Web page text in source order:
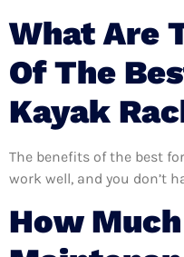
What Are
Of The
Kayak
The benefits of the best
work well, and you don’t
How